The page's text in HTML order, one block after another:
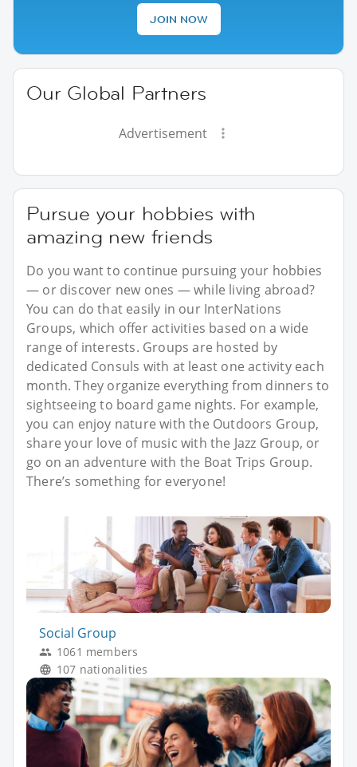
JOIN NOW
Our Global Partners
Advertisement
Pursue your hobbies with
amazing new friends
Do you want to continue pursuing your hobbies
— or discover new ones — while living abroad?
You can do that easily in our InterNations
Groups, which offer activities based on a wide
range of interests. Groups are hosted by
dedicated Consuls with at least one activity each
month. They organize everything from dinners to
sightseeing to board game nights. For example,
you can enjoy nature with the Outdoors Group,
share your love of music with the Jazz Group, or
go on an adventure with the Boat Trips Group.
There’s something for everyone!
Social Group
1061 members
107 nationalities